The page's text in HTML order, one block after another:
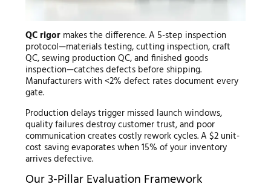
QC rigormakes the difference. A 5-step inspection
protocol—materials testing, cutting inspection, craft
QC, sewing production QC, and finished goods
inspection—catches defects before shipping.
Manufacturers with <2% defect rates document every
gate.
Production delays trigger missed launch windows,
quality failures destroy customer trust, and poor
communication creates costly rework cycles. A $2 unit-
cost saving evaporates when 15% of your inventory
arrives defective.
Our 3-Pillar Evaluation Framework